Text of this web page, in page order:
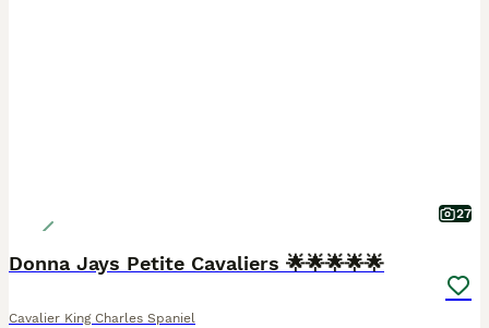
27
Donna Jays Petite Cavaliers 🌟🌟🌟🌟🌟
Cavalier King Charles Spaniel